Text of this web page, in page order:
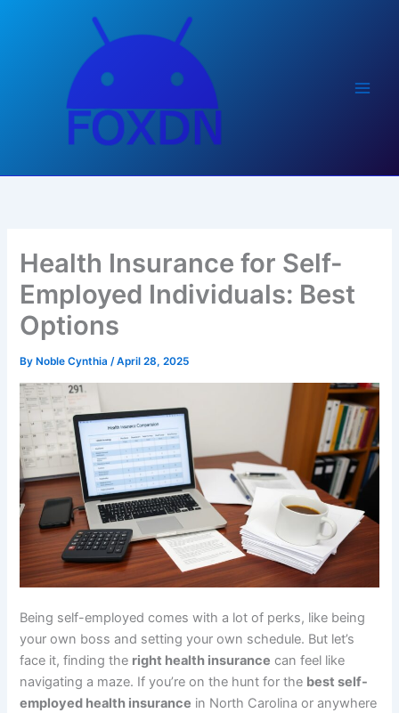
Health Insurance for Self-
Employed Individuals: Best
Options
By Noble Cynthia/April 28, 2025
Being self-employed comes with a lot of perks, like being
your own boss and setting your own schedule. But let’s
face it, finding the right health insurance can feel like
navigating a maze. If you’re on the hunt for the best self-
employed health insurance in North Carolina or anywhere